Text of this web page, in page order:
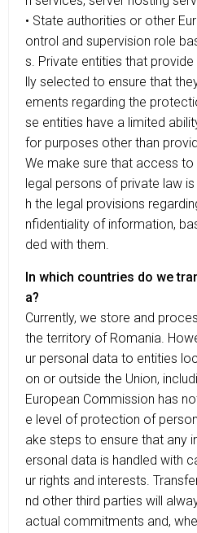
• State authorities or other
ontrol and supervision role
s. Private entities that
lly selected to ensure that
ements regarding the
se entities have a limited
for purposes other than
We make sure that access
legal persons of private law
h the legal provisions
nfidentiality of information,
ded with them.
In which countries do we
a?
Currently, we store and
the territory of Romania.
ur personal data to entities
on or outside the Union,
European Commission has
e level of protection of
ake steps to ensure that any
ersonal data is handled with
ur rights and interests.
nd other third parties will
actual commitments and,